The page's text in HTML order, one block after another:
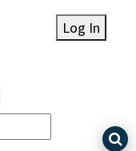
Log In